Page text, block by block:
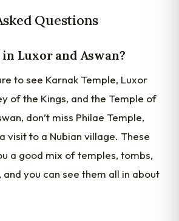
Questions
Luxor and Aswan?
to see Karnak Temple, Luxor
of the Kings, and the Temple of
don’t miss Philae Temple,
visit to a Nubian village. These
a good mix of temples, tombs,
you can see them all in about